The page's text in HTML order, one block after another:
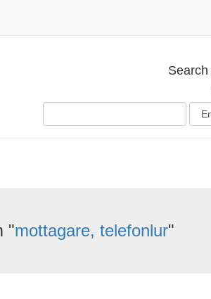
Search
"mottagare, telefonlur"